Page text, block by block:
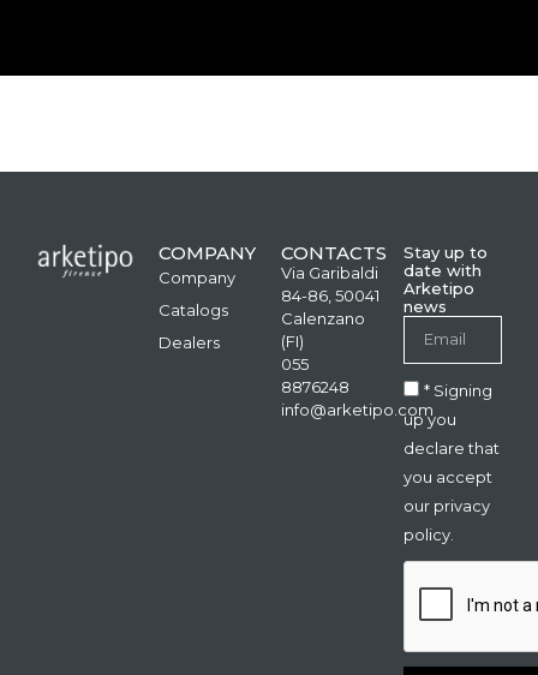
COMPANY
Company
Catalogs
Dealers
CONTACTS
Via Garibaldi
84-86, 50041
Calenzano
(FI)
055
8876248
info@arketipo.com
Stay up to
date with
Arketipo
news
* Signing
up you
declare that
you accept
our privacy
policy.